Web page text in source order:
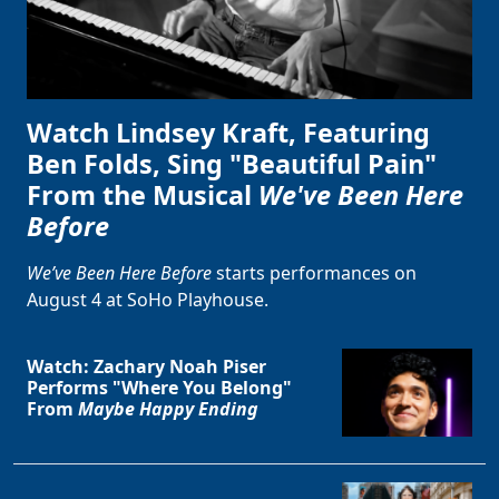
Watch Lindsey Kraft, Featuring
Ben Folds, Sing "Beautiful Pain"
From the Musical We've Been Here
Before
We’ve Been Here Beforestarts performances on
August 4 at SoHo Playhouse.
Watch: Zachary Noah Piser
Performs "Where You Belong"
From Maybe Happy Ending